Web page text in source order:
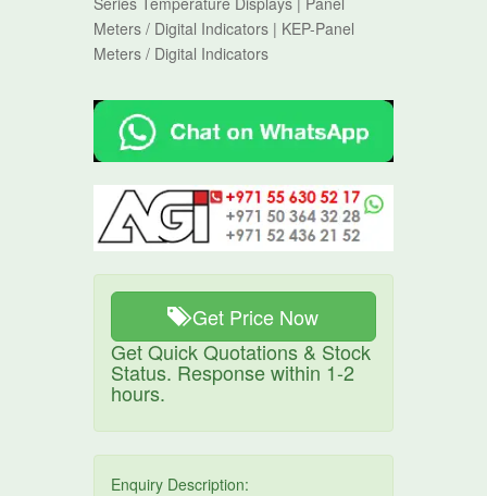
Meters / Digital Indicators | KEP-Panel
Meters / Digital Indicators
Get Price Now
Get Quick Quotations & Stock
Status. Response within 1-2
hours.
Enquiry Description: